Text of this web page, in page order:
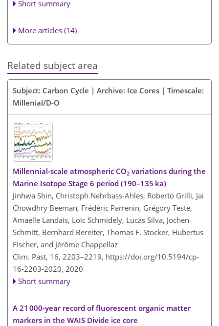
Short summary
More articles (14)
Related subject area
Subject: Carbon Cycle | Archive: Ice Cores | Timescale:
Millenial/D-O
Millennial-scale atmospheric CO2 variations during the
Marine Isotope Stage 6 period (190–135 ka)
Jinhwa Shin, Christoph Nehrbass-Ahles, Roberto Grilli, Jai
Chowdhry Beeman, Frédéric Parrenin, Grégory Teste,
Amaelle Landais, Loïc Schmidely, Lucas Silva, Jochen
Schmitt, Bernhard Bereiter, Thomas F. Stocker, Hubertus
Fischer, and Jérôme Chappellaz
Clim. Past, 16, 2203–2219, https://doi.org/10.5194/cp-
16-2203-2020, 2020
Short summary
A 21 000-year record of fluorescent organic matter
markers in the WAIS Divide ice core